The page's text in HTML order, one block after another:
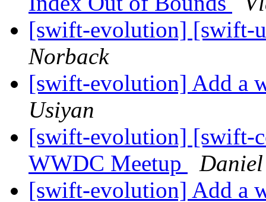
[swift-evolution] [swift-
Norback
[swift-evolution] Add a
Usiyan
[swift-evolution] [swift-
WWDC Meetup
[swift-evolution] Add a